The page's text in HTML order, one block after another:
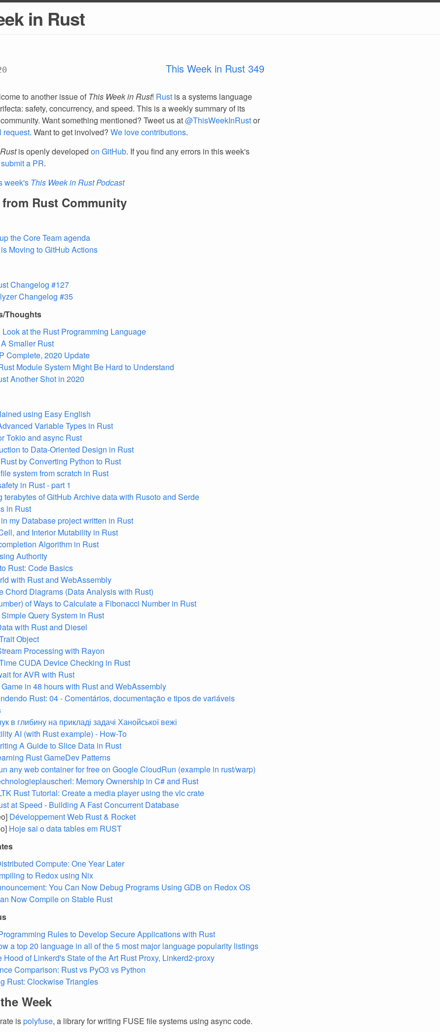
in Rust
This Week in Rust 349
to another issue of This Week in Rust! Rust is a systems language
safety, concurrency, and speed. This is a weekly summary of its
Want something mentioned? Tweet us at@ThisWeekInRustor
request. Want to get involved? We love contributions.
is openly developed on GitHub. If you find any errors in this week's
a PR.
week's This Week in Rust Podcast
Rust Community
the Core Team agenda
Moving to GitHub Actions
Changelog #127
Changelog #35
Thoughts
at the Rust Programming Language
Smaller Rust
Complete, 2020 Update
Module System Might Be Hard to Understand
Another Shot in 2020
using Easy English
Variable Types in Rust
Tokio and async Rust
to Data-Oriented Design in Rust
by Converting Python to Rust
system from scratch in Rust
in Rust - part 1
terabytes of GitHub Archive data with Rusoto and Serde
in Rust
my Database project written in Rust
and Interior Mutability in Rust
Algorithm in Rust
Authority
Rust: Code Basics
with Rust and WebAssembly
Chord Diagrams (Data Analysis with Rust)
of Ways to Calculate a Fibonacci Number in Rust
Query System in Rust
with Rust and Diesel
Object
Processing with Rayon
CUDA Device Checking in Rust
for AVR with Rust
in 48 hours with Rust and WebAssembly
Rust: 04 - Comentários, documentação e tipos de variáveis
в глибину на прикладі задачі Ханойської вежі
AI (with Rust example) - How-To
A Guide to Slice Data in Rust
Rust GameDev Patterns
any web container for free on Google CloudRun (example in rust/warp)
Memory Ownership in C# and Rust
Rust Tutorial: Create a media player using the vlc crate
at Speed - Building A Fast Concurrent Database
Développement Web Rust & Rocket
Hoje sai o data tables em RUST
Compute: One Year Later
to Redox using Nix
You Can Now Debug Programs Using GDB on Redox OS
Now Compile on Stable Rust
Rules to Develop Secure Applications with Rust
a top 20 language in all of the 5 most major language popularity listings
Hood of Linkerd's State of the Art Rust Proxy, Linkerd2-proxy
Comparison: Rust vs PyO3 vs Python
Rust: Clockwise Triangles
Week
ispolyfuse, a library for writing FUSE file systems using async code.